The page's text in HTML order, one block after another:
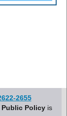
2655
Policyis